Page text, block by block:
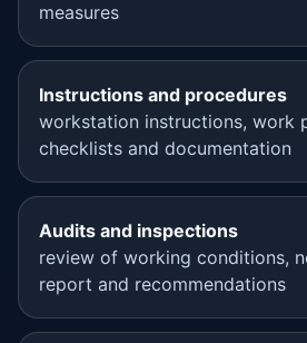
measures
Instructions and procedures
workstation instructions, work
checklists and documentation
Audits and inspections
review of working conditions,
report and recommendations